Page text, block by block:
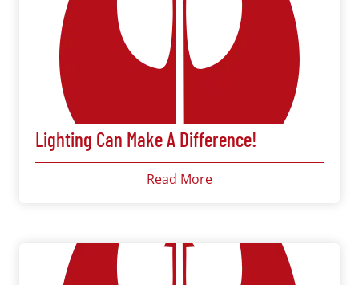
Lighting Can Make A Difference!
Read More